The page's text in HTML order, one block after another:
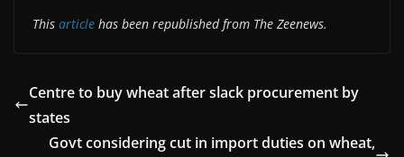
This article has been republished from The Zeenews.
Centre to buy wheat after slack procurement by
states
Govt considering cut in import duties on wheat,